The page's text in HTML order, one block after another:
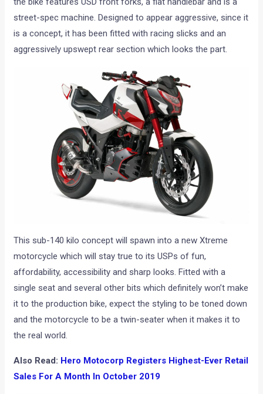
street-spec machine. Designed to appear aggressive, since it
is a concept, it has been fitted with racing slicks and an
aggressively upswept rear section which looks the part.
This sub-140 kilo concept will spawn into a new Xtreme
motorcycle which will stay true to its USPs of fun,
affordability, accessibility and sharp looks. Fitted with a
single seat and several other bits which definitely won’t make
it to the production bike, expect the styling to be toned down
and the motorcycle to be a twin-seater when it makes it to
the real world.
Also Read: Hero Motocorp Registers Highest-Ever Retail
Sales For A Month In October 2019